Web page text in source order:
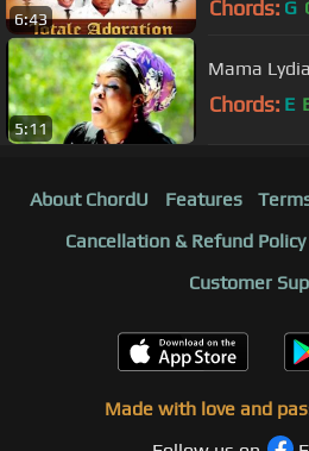
6:43 Chords: G
5:11
Mama
Chords: E
About ChordU Features
Cancellation & Refund Policy
Customer
Made with love and